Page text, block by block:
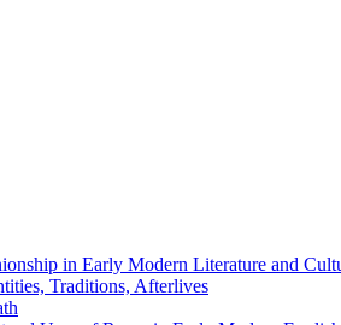
in Early Modern Literature and
Traditions, Afterlives